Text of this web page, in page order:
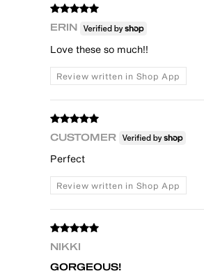
ERIN
Love these so much!!
Review written in Shop App
CUSTOMER
Perfect
Review written in Shop App
NIKKI
GORGEOUS!